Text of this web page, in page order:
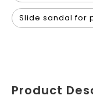
Slide sandal for
Product